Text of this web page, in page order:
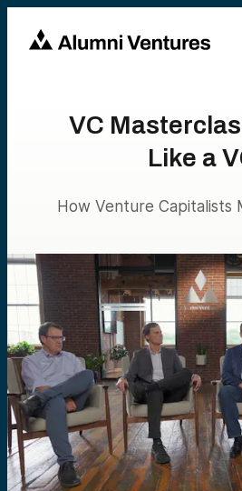
VC
Like a
How Venture Capitalists